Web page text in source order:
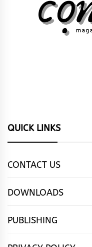
QUICK LINKS
CONTACT US
DOWNLOADS
PUBLISHING